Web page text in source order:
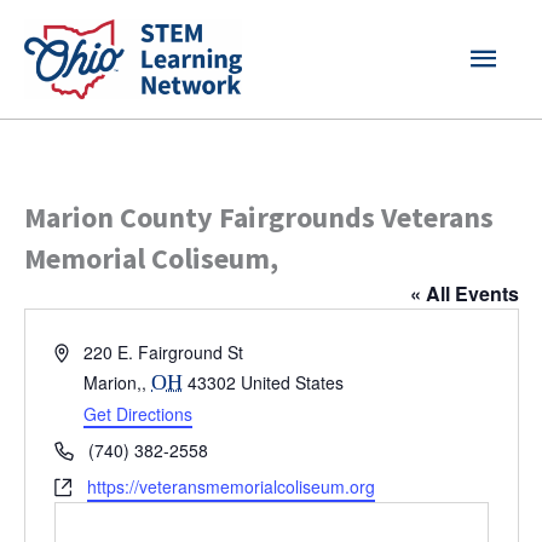
content
MAIN
Marion County Fairgrounds Veterans
Memorial Coliseum,
« All Events
Address220 E. Fairground St
Marion,, OH 43302 United States
Get Directions
Phone(740) 382-2558
Websitehttps://veteransmemorialcoliseum.org